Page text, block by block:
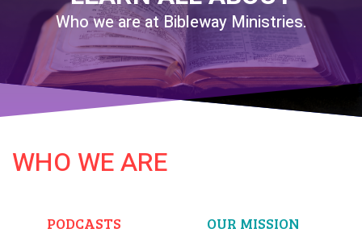
Who we are at Bibleway Ministries.
WHO WE ARE
PODCASTS OUR MISSION